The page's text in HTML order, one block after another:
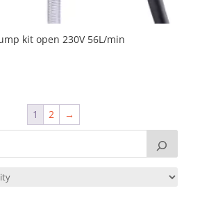
kit open 230V 56L/min
1 2 →